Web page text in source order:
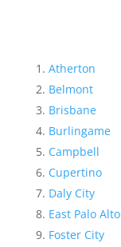
Atherton
Belmont
Brisbane
Burlingame
Campbell
Cupertino
Daly City
East Palo Alto
Foster City